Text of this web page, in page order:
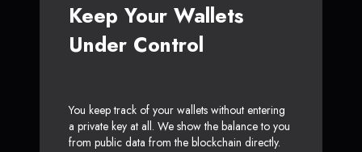
Keep Your Wallets
Under Control
You keep track of your wallets without entering
a private key at all. We show the balance to you
from public data from the blockchain directly.